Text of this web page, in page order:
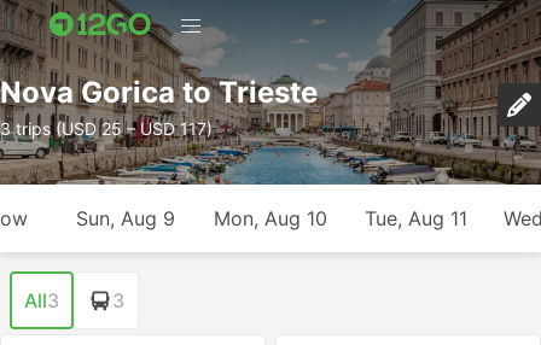
Nova Gorica to Trieste
3 trips (USD 25 – USD 117)
Sun, Aug 9 Mon, Aug 10 Tue, Aug 11
All3 3